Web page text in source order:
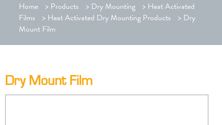
Home > Products > Dry Mounting > Heat Activated
Films
> Heat Activated Dry Mounting Products > Dry
Mount Film
Dry Mount Film